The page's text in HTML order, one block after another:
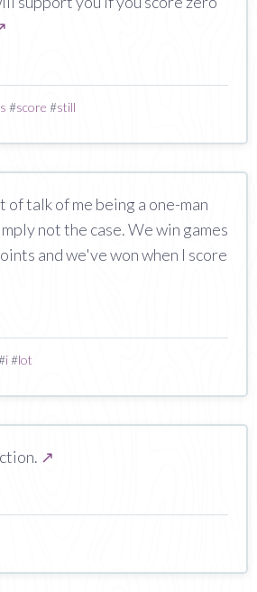
#score #still
of talk of me being a one-man
not the case. We win games
and we've won when I score
i#lot
↗